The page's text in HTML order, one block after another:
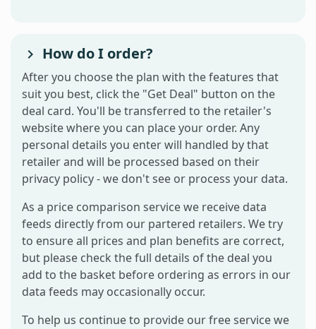
How do I order?
After you choose the plan with the features that
suit you best, click the "Get Deal" button on the
deal card. You'll be transferred to the retailer's
website where you can place your order. Any
personal details you enter will handled by that
retailer and will be processed based on their
privacy policy - we don't see or process your data.
As a price comparison service we receive data
feeds directly from our partered retailers. We try
to ensure all prices and plan benefits are correct,
but please check the full details of the deal you
add to the basket before ordering as errors in our
data feeds may occasionally occur.
To help us continue to provide our free service we